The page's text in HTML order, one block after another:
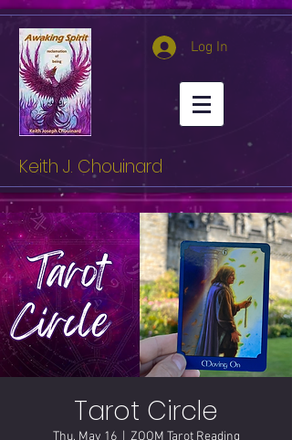
Keith J. Chouinard
Log In
Tarot Circle
Thu, May 16
  |
ZOOM Tarot Reading